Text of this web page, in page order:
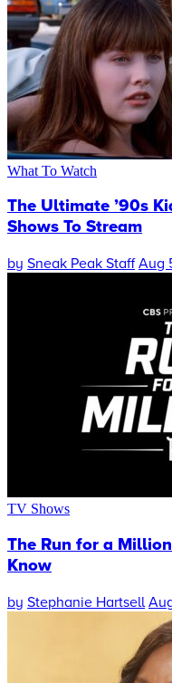
What To Watch
The Ultimate ’90s
Shows To Stream
by Sneak Peak Staff Aug
TV Shows
The Run for a
Know
by Stephanie Hartsell